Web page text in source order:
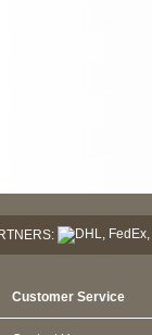
Customer Service